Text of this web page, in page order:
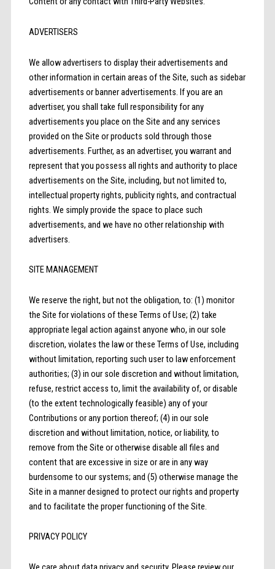
ADVERTISERS
We allow advertisers to display their advertisements and
other information in certain areas of the Site, such as sidebar
advertisements or banner advertisements. If you are an
advertiser, you shall take full responsibility for any
advertisements you place on the Site and any services
provided on the Site or products sold through those
advertisements. Further, as an advertiser, you warrant and
represent that you possess all rights and authority to place
advertisements on the Site, including, but not limited to,
intellectual property rights, publicity rights, and contractual
rights. We simply provide the space to place such
advertisements, and we have no other relationship with
advertisers.
SITE MANAGEMENT
We reserve the right, but not the obligation, to: (1) monitor
the Site for violations of these Terms of Use; (2) take
appropriate legal action against anyone who, in our sole
discretion, violates the law or these Terms of Use, including
without limitation, reporting such user to law enforcement
authorities; (3) in our sole discretion and without limitation,
refuse, restrict access to, limit the availability of, or disable
(to the extent technologically feasible) any of your
Contributions or any portion thereof; (4) in our sole
discretion and without limitation, notice, or liability, to
remove from the Site or otherwise disable all files and
content that are excessive in size or are in any way
burdensome to our systems; and (5) otherwise manage the
Site in a manner designed to protect our rights and property
and to facilitate the proper functioning of the Site.
PRIVACY POLICY